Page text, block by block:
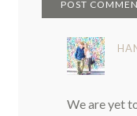
We are yet